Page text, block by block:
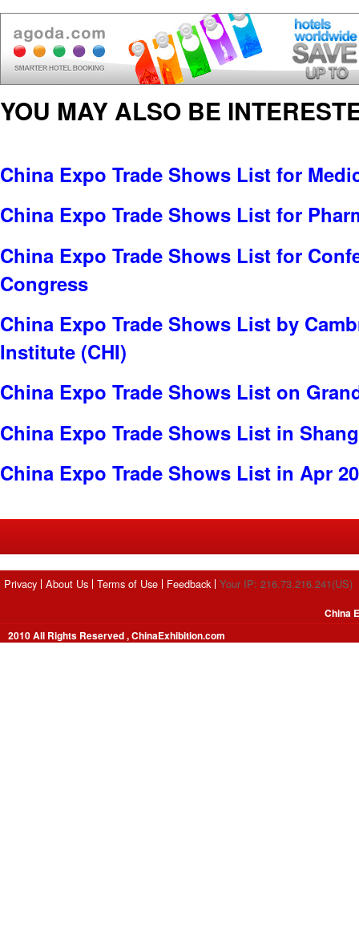
YOU MAY ALSO BE
China Expo Trade Shows List for
China Expo Trade Shows List for
China Expo Trade Shows List for
Congress
China Expo Trade Shows List by
Institute (CHI)
China Expo Trade Shows List on
China Expo Trade Shows List in
China Expo Trade Shows List in Apr
Privacy About Us Terms of Use Feedback Your IP: 216.73.216.241(US)
2010 All Rights Reserved , ChinaExhibition.com
China